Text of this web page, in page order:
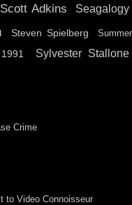
Scott Adkins Seagalogy
Steven Spielberg Summer
Sylvester Stallone
Crime
to Video Connoisseur